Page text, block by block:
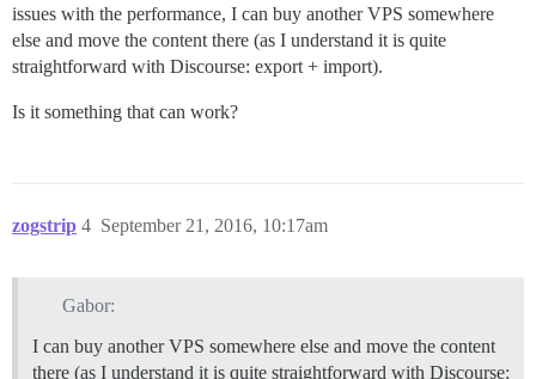
issues with the performance, I can buy another VPS somewhere
else and move the content there (as I understand it is quite
straightforward with Discourse: export + import).
Is it something that can work?
zogstrip September 21, 2016, 10:17am
4
Gabor:
I can buy another VPS somewhere else and move the content
there (as I understand it is quite straightforward with Discourse: